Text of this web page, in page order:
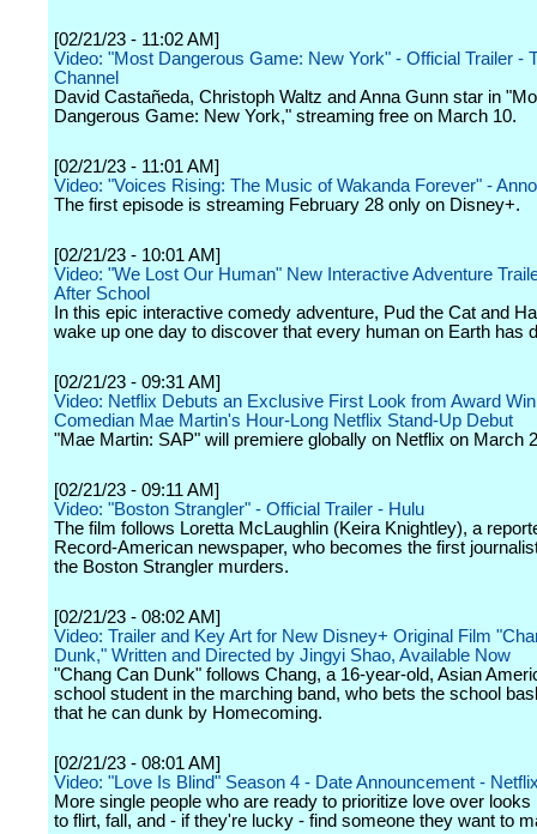
[02/21/23 - 11:02 AM]
Video: "Most Dangerous Game: New York" - Official Trailer -
Channel
David Castañeda, Christoph Waltz and Anna Gunn star in
Dangerous Game: New York," streaming free on March 10.
[02/21/23 - 11:01 AM]
Video: "Voices Rising: The Music of Wakanda Forever" -
The first episode is streaming February 28 only on Disney+.
[02/21/23 - 10:01 AM]
Video: "We Lost Our Human" New Interactive Adventure
After School
In this epic interactive comedy adventure, Pud the Cat and
wake up one day to discover that every human on Earth has
[02/21/23 - 09:31 AM]
Video: Netflix Debuts an Exclusive First Look from Award
Comedian Mae Martin's Hour-Long Netflix Stand-Up Debut
"Mae Martin: SAP" will premiere globally on Netflix on March
[02/21/23 - 09:11 AM]
Video: "Boston Strangler" - Official Trailer - Hulu
The film follows Loretta McLaughlin (Keira Knightley), a
Record-American newspaper, who becomes the first
the Boston Strangler murders.
[02/21/23 - 08:02 AM]
Video: Trailer and Key Art for New Disney+ Original Film
Dunk," Written and Directed by Jingyi Shao, Available Now
"Chang Can Dunk" follows Chang, a 16-year-old, Asian
school student in the marching band, who bets the school
that he can dunk by Homecoming.
[02/21/23 - 08:01 AM]
Video: "Love Is Blind" Season 4 - Date Announcement -
More single people who are ready to prioritize love over looks
to flirt, fall, and - if they're lucky - find someone they want to